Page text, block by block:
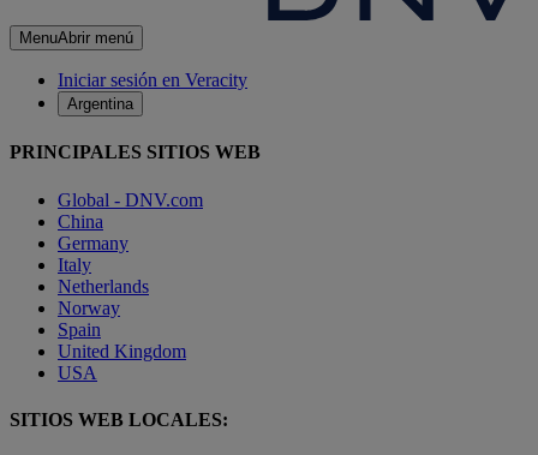
MenuAbrir menú
Iniciar sesión en Veracity
Argentina
PRINCIPALES SITIOS WEB
Global - DNV.com
China
Germany
Italy
Netherlands
Norway
Spain
United Kingdom
USA
SITIOS WEB LOCALES: